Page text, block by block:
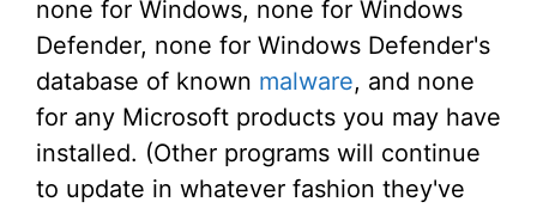
none for Windows, none for Windows
Defender, none for Windows Defender's
database of known malware, and none
for any Microsoft products you may have
installed. (Other programs will continue
to update in whatever fashion they've